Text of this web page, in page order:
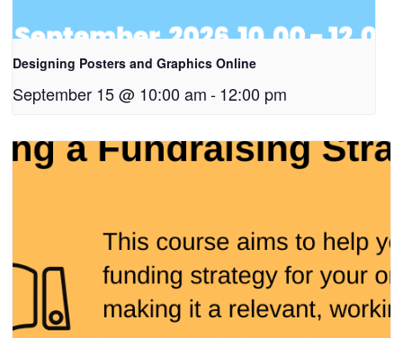
Designing Posters and Graphics Online
September 15 @ 10:00 am -12:00 pm